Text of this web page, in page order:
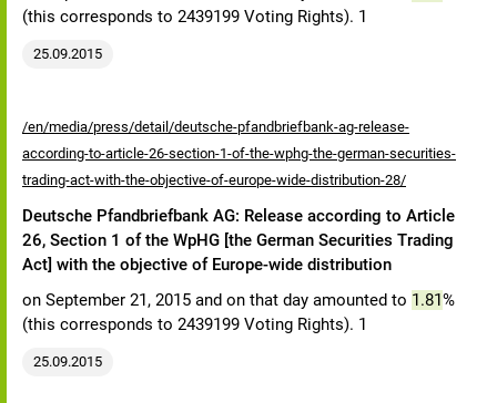
(this corresponds to 2439199 Voting Rights). 1
25.09.2015
/en/media/press/detail/deutsche-pfandbriefbank-ag-release-
according-to-article-26-section-1-of-the-wphg-the-german-securities-
trading-act-with-the-objective-of-europe-wide-distribution-28/
Deutsche Pfandbriefbank AG: Release according to Article
26, Section 1 of the WpHG [the German Securities Trading
Act] with the objective of Europe-wide distribution
on September 21, 2015 and on that day amounted to 1.81%
(this corresponds to 2439199 Voting Rights). 1
25.09.2015